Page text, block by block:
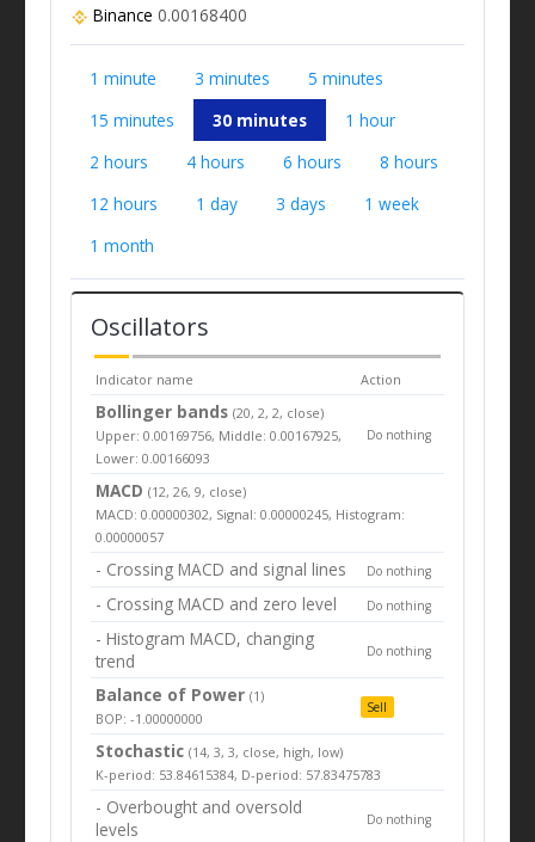
Binance 0.00168400
1 minute 3 minutes
5 minutes
15 minutes
30 minutes
1 hour
2 hours
4 hours 6 hours
8 hours
12 hours
1 day 3 days
1 week
1 month
Oscillators
Indicator name Action
Bollinger bands(20, 2, 2, close)
Upper: 0.00169756, Middle: 0.00167925,
Lower: 0.00166093
Do nothing
MACD (12, 26, 9, close)
MACD: 0.00000302, Signal: 0.00000245, Histogram:
0.00000057
- Crossing MACD and signal lines Do nothing
- Crossing MACD and zero level Do nothing
- Histogram MACD, changing
trend
Do nothing
Balance of Power(1)
BOP: -1.00000000
Sell
Stochastic (14, 3, 3, close, high, low)
K-period: 53.84615384, D-period: 57.83475783
- Overbought and oversold
levels
Do nothing